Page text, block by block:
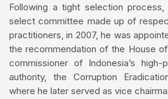
Following a tight selection
select committee made up of
practitioners, in 2007, he was
the recommendation of the House
commissioner of Indonesia’s high-
authority, the Corruption
where he later served as vice